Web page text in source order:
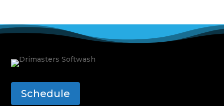
Schedule